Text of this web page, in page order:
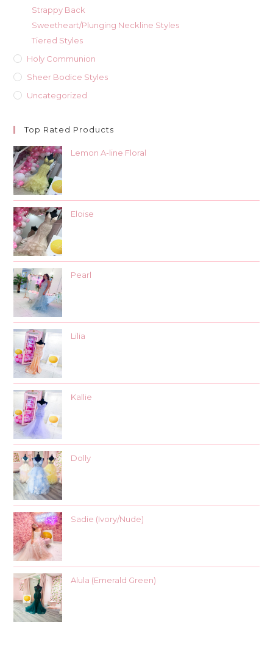
Strappy Back
Sweetheart/Plunging Neckline Styles
Tiered Styles
Holy Communion
Sheer Bodice Styles
Uncategorized
Top Rated Products
Lemon A-line Floral
Eloise
Pearl
Lilia
Kallie
Dolly
Sadie (Ivory/Nude)
Alula (Emerald Green)